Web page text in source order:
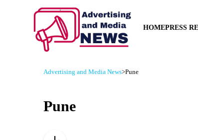
HOMEPRESS
Advertising and Media News>Pune
Pune